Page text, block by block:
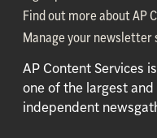
Find out more about AP
Manage your
AP Content Services
one of the largest
independent